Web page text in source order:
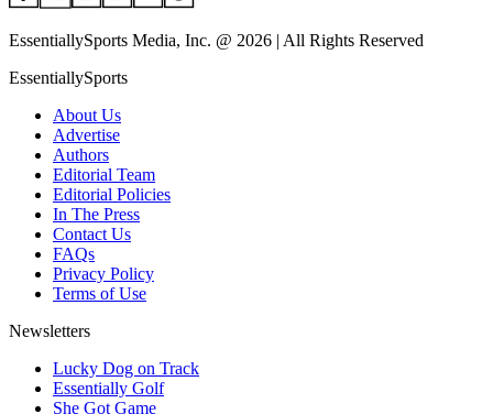
EssentiallySports Media, Inc. @ 2026 | All Rights Reserved
EssentiallySports
About Us
Advertise
Authors
Editorial Team
Editorial Policies
In The Press
Contact Us
FAQs
Privacy Policy
Terms of Use
Newsletters
Lucky Dog on Track
Essentially Golf
She Got Game